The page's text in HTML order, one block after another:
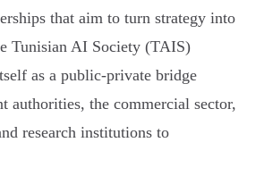
that aim to turn strategy into
Tunisian AI Society (TAIS)
as a public‑private bridge
authorities, the commercial sector,
research institutions to